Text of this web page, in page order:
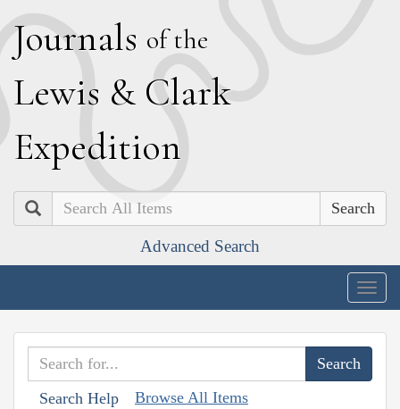
Journals of the
Lewis & Clark
Expedition
Search
Advanced Search
Search Help Browse All Items